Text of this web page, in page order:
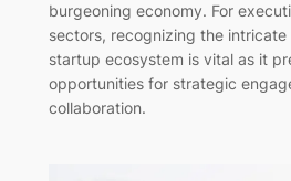
burgeoning economy. For
sectors, recognizing the
startup ecosystem is vital as it
opportunities for strategic
collaboration.